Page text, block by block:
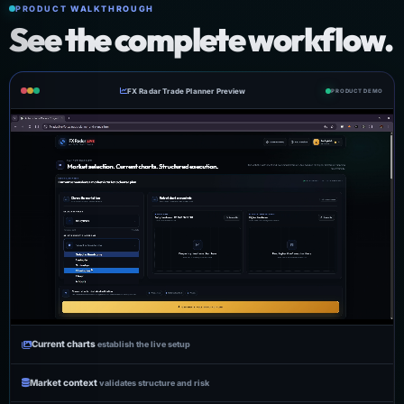
PRODUCT WALKTHROUGH
See the complete workflow.
FX Radar Trade Planner Preview PRODUCT DEMO
Current chartsestablish the live setup
Market contextvalidates structure and risk